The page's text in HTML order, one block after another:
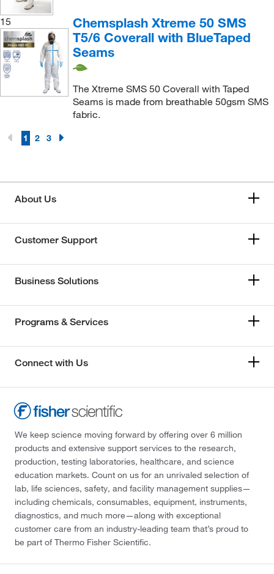
15
Chemsplash Xtreme 50 SMS
T5/6 Coverall with BlueTaped
Seams
The Xtreme SMS 50 Coverall with Taped
Seams is made from breathable 50gsm SMS
fabric.
1 2 3
About Us
Customer Support
Business Solutions
Programs & Services
Connect with Us
We keep science moving forward by offering over 6 million
products and extensive support services to the research,
production, testing laboratories, healthcare, and science
education markets. Count on us for an unrivaled selection of
lab, life sciences, safety, and facility management supplies—
including chemicals, consumables, equipment, instruments,
diagnostics, and much more—along with exceptional
customer care from an industry-leading team that’s proud to
be part of Thermo Fisher Scientific.